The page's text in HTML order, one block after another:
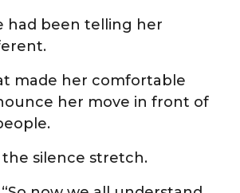
had been telling her
made her comfortable
her move in front of
silence stretch.